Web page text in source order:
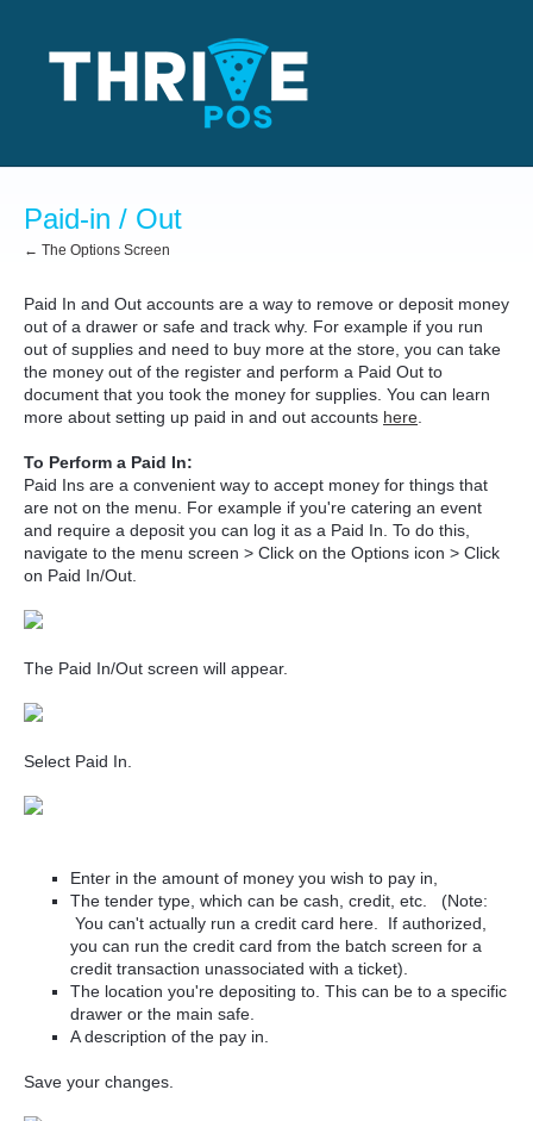
Paid-in / Out
← The Options Screen
Paid In and Out accounts are a way to remove or deposit money
out of a drawer or safe and track why. For example if you run
out of supplies and need to buy more at the store, you can take
the money out of the register and perform a Paid Out to
document that you took the money for supplies. You can learn
more about setting up paid in and out accounts here
To Perform a Paid In:
Paid Ins are a convenient way to accept money for things that
are not on the menu. For example if you're catering an event
and require a deposit you can log it as a Paid In. To do this,
navigate to the menu screen > Click on the Options icon > Click
on Paid In/Out.
The Paid In/Out screen will appear.
Select Paid In.
Enter in the amount of money you wish to pay in,
The tender type, which can be cash, credit, etc. (Note:
You can't actually run a credit card here. If authorized,
you can run the credit card from the batch screen for a
credit transaction unassociated with a ticket).
The location you're depositing to. This can be to a specific
drawer or the main safe.
A description of the pay in.
Save your changes.